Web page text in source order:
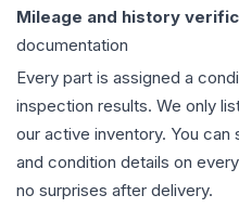
Mileage and history
documentation
Every part is assigned a
inspection results. We only
our active inventory. You
and condition details on
no surprises after delivery.